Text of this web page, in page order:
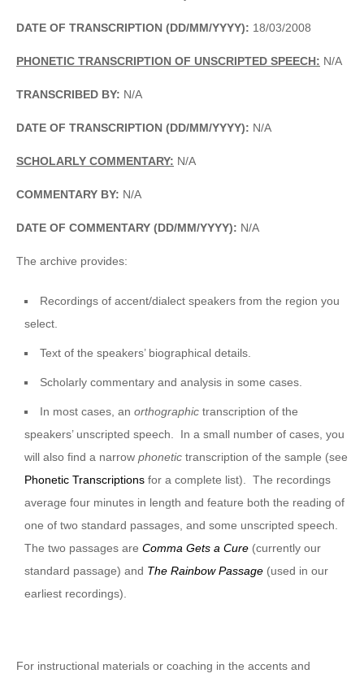
DATE OF TRANSCRIPTION (DD/MM/YYYY): 18/03/2008
PHONETIC TRANSCRIPTION OF UNSCRIPTED SPEECH: N/A
TRANSCRIBED BY: N/A
DATE OF TRANSCRIPTION (DD/MM/YYYY): N/A
SCHOLARLY COMMENTARY: N/A
COMMENTARY BY: N/A
DATE OF COMMENTARY (DD/MM/YYYY): N/A
The archive provides:
Recordings of accent/dialect speakers from the region you
select.
Text of the speakers’ biographical details.
Scholarly commentary and analysis in some cases.
In most cases, anorthographic transcription of the
speakers’ unscripted speech. In a small number of cases, you
will also find a narrow phonetic transcription of the sample (see
Phonetic Transcriptions for a complete list). The recordings
average four minutes in length and feature both the reading of
one of two standard passages, and some unscripted speech.
The two passages are Comma Gets a Cure (currently our
standard passage) and The Rainbow Passage (used in our
earliest recordings).
For instructional materials or coaching in the accents and